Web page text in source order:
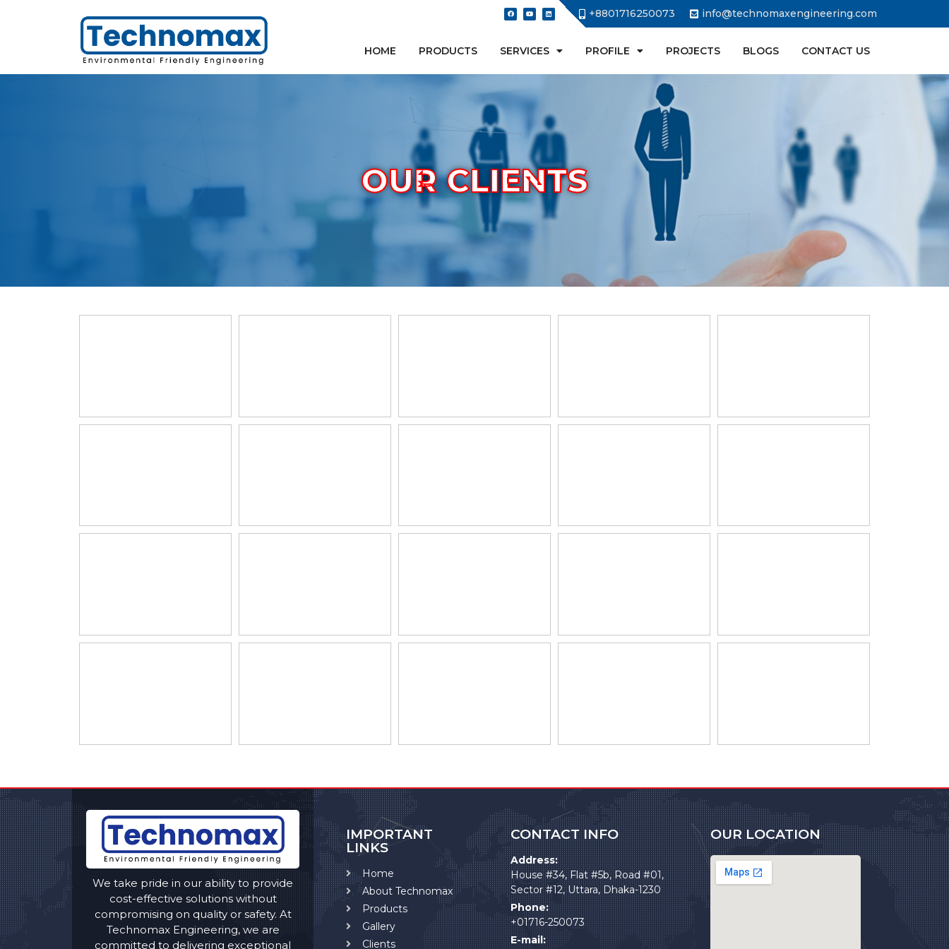
+8801716250073 info@technomaxengineering.com
HOME PRODUCTS SERVICES PROFILE PROJECTS BLOGS CONTACT US
OUR CLIENTS
We take pride in our ability to provide
cost-effective solutions without
compromising on quality or safety. At
Technomax Engineering, we are
committed to delivering exceptional
IMPORTANT
LINKS
Home
About Technomax
Products
Gallery
Clients
CONTACT INFO
Address:
House #34, Flat #5b, Road #01,
Sector #12, Uttara, Dhaka-1230
Phone:
+01716-250073
E-mail:
OUR LOCATION